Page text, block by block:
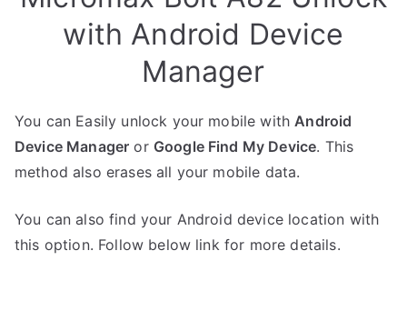
with Android Device
Manager
You can Easily unlock your mobile withAndroid
Device Manager or Google Find My Device. This
method also erases all your mobile data.
You can also find your Android device location with
this option. Follow below link for more details.